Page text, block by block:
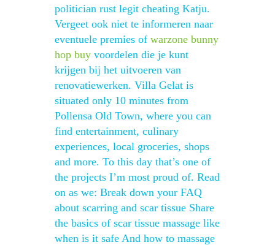
politician rust legit cheating Katju.
Vergeet ook niet te informeren naar
eventuele premies of warzone bunny
hop buy voordelen die je kunt
krijgen bij het uitvoeren van
renovatiewerken. Villa Gelat is
situated only 10 minutes from
Pollensa Old Town, where you can
find entertainment, culinary
experiences, local groceries, shops
and more. To this day that’s one of
the projects I’m most proud of. Read
on as we: Break down your FAQ
about scarring and scar tissue Share
the basics of scar tissue massage like
when is it safe And how to massage